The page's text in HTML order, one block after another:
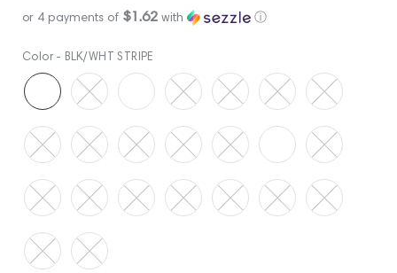
price
or 4 payments of $1.62 with ⓘ
Color - BLK/WHT STRIPE